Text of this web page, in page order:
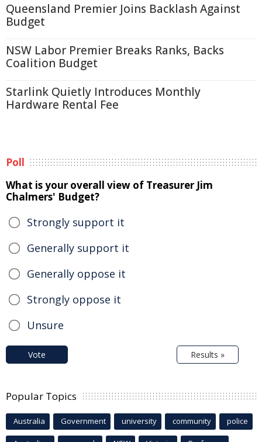
Queensland Premier Joins Backlash Against
Budget
NSW Labor Premier Breaks Ranks, Backs
Coalition Budget
Starlink Quietly Introduces Monthly
Hardware Rental Fee
Poll
What is your overall view of Treasurer Jim
Chalmers' Budget?
Strongly support it
Generally support it
Generally oppose it
Strongly oppose it
Unsure
Vote Results »
Popular Topics
Australia Government university community police